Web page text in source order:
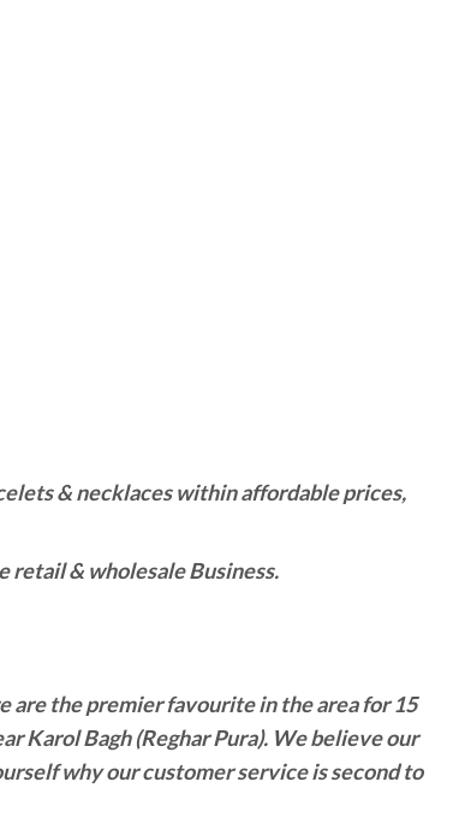
& necklaces within affordable prices,
retail & wholesale Business.
are the premier favourite in the area for 15
Karol Bagh (Reghar Pura). We believe our
why our customer service is second to